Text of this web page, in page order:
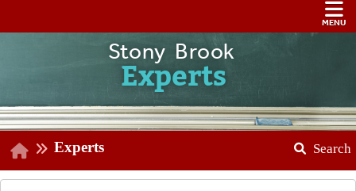
Stony Brook
Experts
Experts Search